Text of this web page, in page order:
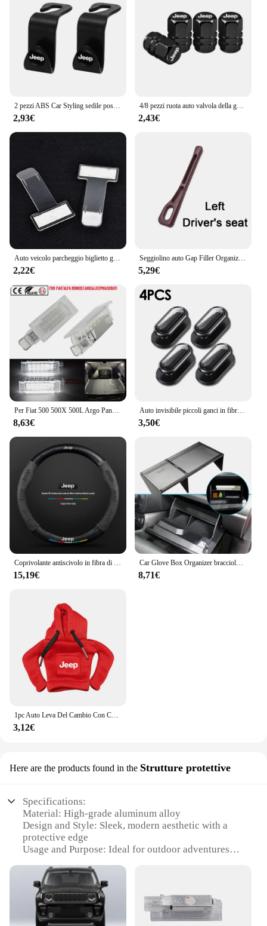
2 pezzi ABS Car Styling sedile posteriore ganci accessori per Jeep Grand Cherokee Wrangler JK Gladiator Compass Renegade Patriot Liberty
2,93€
4/8 pezzi ruota auto valvola della gomma coperchio dello stelo tappo antipolvere accessori per Jeep Grand Cherokee Wrangler JK Gladiator Compass Renegade
2,43€
Auto veicolo parcheggio biglietto graffetta adesivo per Jeep wrangler jk cherokee compass renegade jacket grand
2,22€
Seggiolino auto Gap Filler Organizer Seggiolino auto Gap Plug Strip a prova di perdite per Jeep Renegade Grand Cherokee XJ Wrangler Jl Patriot Compass
5,29€
Per Fiat 500 500X 500L Argo Panda Grande Punto EVO LED tronco Boot lampade per Jeep Renegade scomparto luce interna Lugga
8,63€
Auto invisibile piccoli ganci in fibra di carbonio autoadesivo cruscotto gancio da parete cavo USB chiavi per cuffie Storage Car Interior Organizer
3,50€
15,19€
Car Glove Box Organizer bracciolo Box Interval Storage Insert divisore per Jeep Renegade 2016 - 2022 accessori interni
8,71€
3,12€
Here are the products found in the Strutture protettive
Specifications:
Material: High-grade aluminum alloy
Design and Style: Sleek, modern aesthetic with a
protective edge
Usage and Purpose: Ideal for outdoor adventures
Performance and Property: Durable, weather-
resistant construction
Shape and Size: Compact, lightweight design for
easy transport
Parts and Accessories: Comes with all necessary